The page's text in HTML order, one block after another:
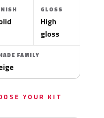
GLOSS
High
gloss
FAMILY
YOUR KIT